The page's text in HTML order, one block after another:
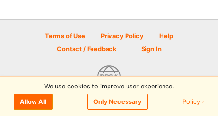
Terms of Use Privacy Policy
Help
Contact / Feedback
Sign In
© 2026 Disc Golf Scene powered by PDGA
We use cookies to improve user experience.
Allow All Only Necessary Policy ›